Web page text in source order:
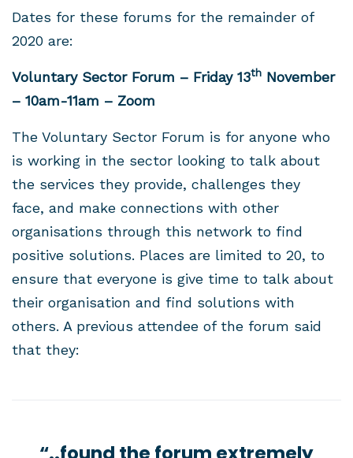
Dates for these forums for the remainder of
2020 are:
Voluntary Sector Forum – Friday 13th November
– 10am-11am – Zoom
The Voluntary Sector Forum is for anyone who
is working in the sector looking to talk about
the services they provide, challenges they
face, and make connections with other
organisations through this network to find
positive solutions. Places are limited to 20, to
ensure that everyone is give time to talk about
their organisation and find solutions with
others. A previous attendee of the forum said
that they: